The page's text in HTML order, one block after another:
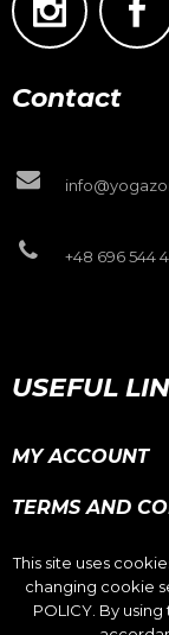
Contact
+48 696 544
USEFUL
MY ACCOUNT
TERMS AND
PRIVACY
COOKIES
This site uses
changing cookie
POLICY. By